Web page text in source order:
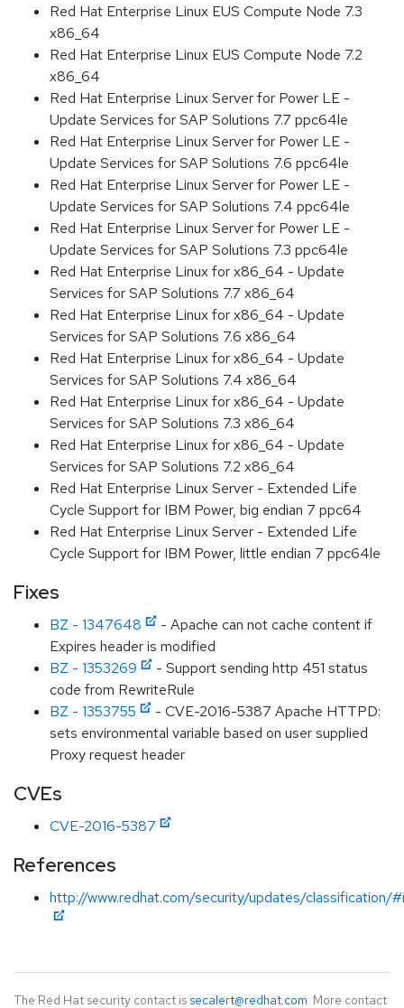
Red Hat Enterprise Linux EUS Compute Node 7.3
x86_64
Red Hat Enterprise Linux EUS Compute Node 7.2
x86_64
Red Hat Enterprise Linux Server for Power LE -
Update Services for SAP Solutions 7.7 ppc64le
Red Hat Enterprise Linux Server for Power LE -
Update Services for SAP Solutions 7.6 ppc64le
Red Hat Enterprise Linux Server for Power LE -
Update Services for SAP Solutions 7.4 ppc64le
Red Hat Enterprise Linux Server for Power LE -
Update Services for SAP Solutions 7.3 ppc64le
Red Hat Enterprise Linux for x86_64 - Update
Services for SAP Solutions 7.7 x86_64
Red Hat Enterprise Linux for x86_64 - Update
Services for SAP Solutions 7.6 x86_64
Red Hat Enterprise Linux for x86_64 - Update
Services for SAP Solutions 7.4 x86_64
Red Hat Enterprise Linux for x86_64 - Update
Services for SAP Solutions 7.3 x86_64
Red Hat Enterprise Linux for x86_64 - Update
Services for SAP Solutions 7.2 x86_64
Red Hat Enterprise Linux Server - Extended Life
Cycle Support for IBM Power, big endian 7 ppc64
Red Hat Enterprise Linux Server - Extended Life
Cycle Support for IBM Power, little endian 7 ppc64le
Fixes
BZ - 1347648
- Apache can not cache content if
Expires header is modified
BZ - 1353269
- Support sending http 451 status
code from RewriteRule
BZ - 1353755
- CVE-2016-5387 Apache HTTPD:
sets environmental variable based on user supplied
Proxy request header
CVEs
CVE-2016-5387
References
http://www.redhat.com/security/updates/classification/
The Red Hat security contact is secalert@redhat.com. More contact